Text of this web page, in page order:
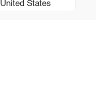
United States